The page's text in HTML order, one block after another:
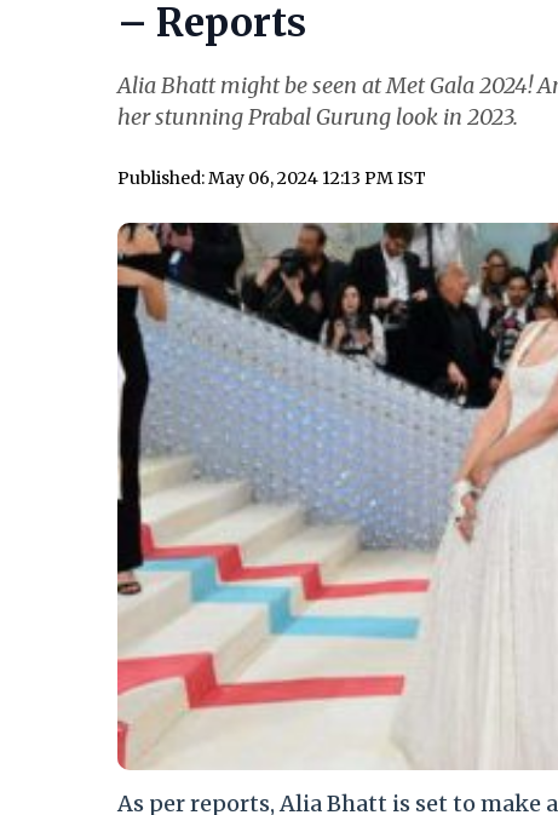
– Reports
Alia Bhatt might be seen at Met Gala 2024!
her stunning Prabal Gurung look in 2023.
Published: May 06, 2024 12:13 PM IST
As per reports, Alia Bhatt is set to make